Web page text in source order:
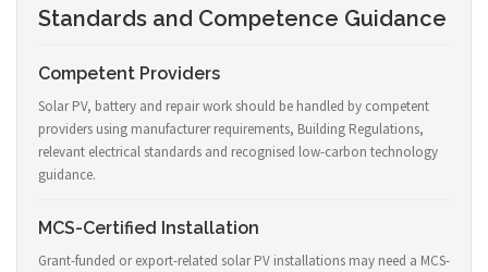
Standards and Competence Guidance
Competent Providers
Solar PV, battery and repair work should be handled by competent
providers using manufacturer requirements, Building Regulations,
relevant electrical standards and recognised low-carbon technology
guidance.
MCS-Certified Installation
Grant-funded or export-related solar PV installations may need a MCS-